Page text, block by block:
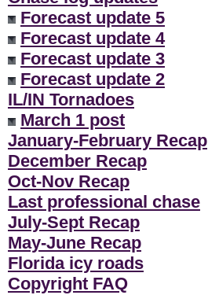
Forecast update 5
Forecast update 4
Forecast update 3
Forecast update 2
IL/IN Tornadoes
March 1 post
January-February Recap
December Recap
Oct-Nov Recap
Last professional chase
July-Sept Recap
May-June Recap
Florida icy roads
Copyright FAQ